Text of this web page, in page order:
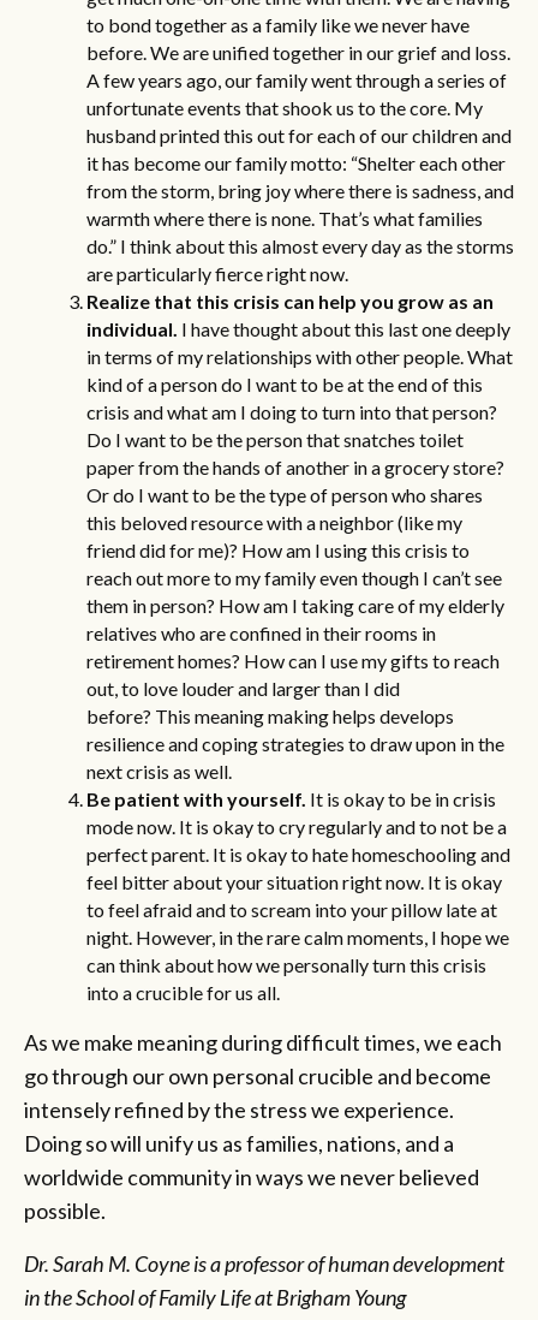
to bond together as a family like we never have
before. We are unified together in our grief and loss.
A few years ago, our family went through a series of
unfortunate events that shook us to the core. My
husband printed this out for each of our children and
it has become our family motto: “Shelter each other
from the storm, bring joy where there is sadness, and
warmth where there is none. That’s what families
do.” I think about this almost every day as the storms
are particularly fierce right now.
Realize that this crisis can help you grow as an
individual. I have thought about this last one deeply
in terms of my relationships with other people. What
kind of a person do I want to be at the end of this
crisis and what am I doing to turn into that person?
Do I want to be the person that snatches toilet
paper from the hands of another in a grocery store?
Or do I want to be the type of person who shares
this beloved resource with a neighbor (like my
friend did for me)? How am I using this crisis to
reach out more to my family even though I can’t see
them in person? How am I taking care of my elderly
relatives who are confined in their rooms in
retirement homes? How can I use my gifts to reach
out, to love louder and larger than I did
before? This meaning makinghelps develops
resilience and coping strategies to draw upon in the
next crisis as well.
Be patient with yourself. It is okay to be in crisis
mode now. It is okay to cry regularly and to not be a
perfect parent. It is okay to hate homeschooling and
feel bitter about your situation right now. It is okay
to feel afraid and to scream into your pillow late at
night. However, in the rare calm moments, I hope we
can think about how we personally turn this crisis
into a crucible for us all.
As we make meaning during difficult times, we each
go through our own personal crucible and become
intensely refined by the stress we experience.
Doing so will unify us as families, nations, and a
worldwide community in ways we never believed
possible.
Dr. Sarah M. Coyne is a professor of human development
in the School of Family Life at Brigham Young